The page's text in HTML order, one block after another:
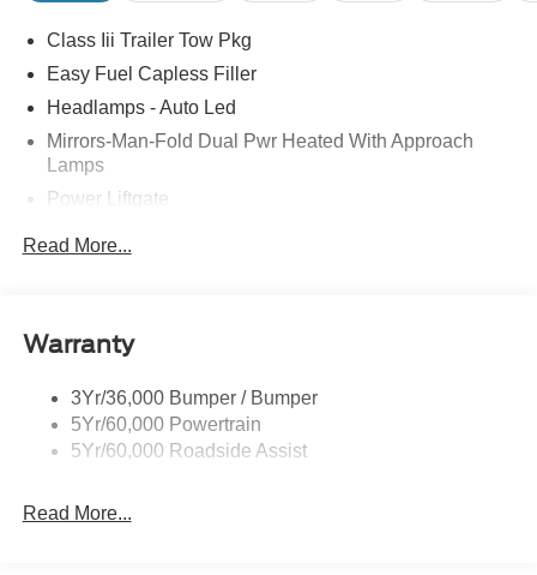
Assistance $3000 - Retail Customer Cash
Class Iii Trailer Tow Pkg
Easy Fuel Capless Filler
Headlamps - Auto Led
Mirrors-Man-Fold Dual Pwr Heated With Approach
Lamps
Power Liftgate
Privacy Glass - Rear Doors
Taillamps-Led
Variable Interval Wipers
Read More...
Warranty
3Yr/36,000 Bumper / Bumper
5Yr/60,000 Powertrain
5Yr/60,000 Roadside Assist
Read More...